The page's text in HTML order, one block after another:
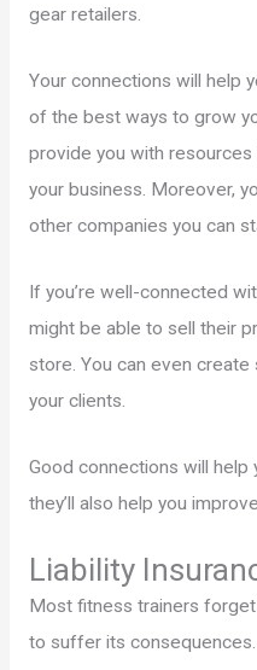
gear retailers.
Your connections will help
of the best ways to grow
provide you with
your business. Moreover,
other companies you can
If you’re well-connected
might be able to sell their
store. You can even
your clients.
Good connections will help
they’ll also help you
Liability
Most fitness trainers
to suffer its